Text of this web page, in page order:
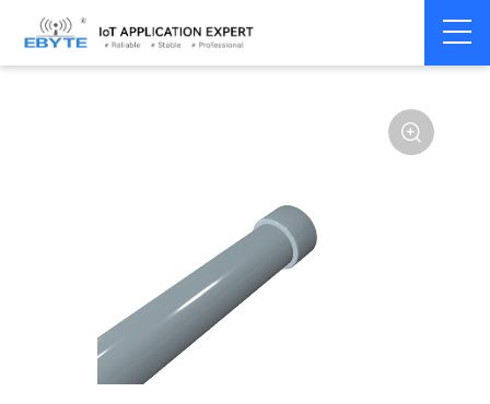
Home > Accessories > Antenna
